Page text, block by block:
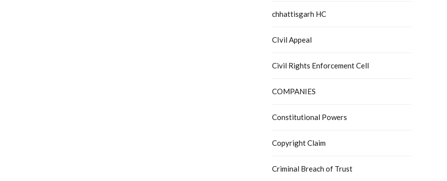
chhattisgarh HC
CIvil Appeal
Civil Rights Enforcement Cell
COMPANIES
Constitutional Powers
Copyright Claim
Criminal Breach of Trust